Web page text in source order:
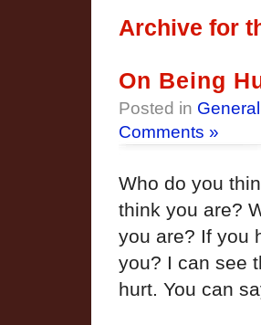
Archive for
On Being
Posted in General
Comments »
Who do you
think you are?
you are? If you
you? I can see
hurt. You can